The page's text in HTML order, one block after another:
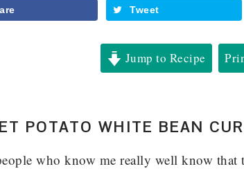
Tweet
Jump to Recipe
POTATO WHITE BEAN
who know me really well know that